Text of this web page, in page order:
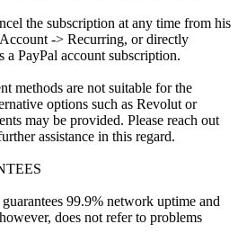
the subscription at any time from his
-> Recurring, or directly
a PayPal account subscription.
methods are not suitable for the
options such as Revolut or
may be provided. Please reach out
assistance in this regard.
99.9% network uptime and
does not refer to problems